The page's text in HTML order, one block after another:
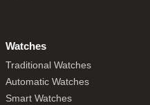
Watches
Traditional Watches
Automatic Watches
Smart Watches